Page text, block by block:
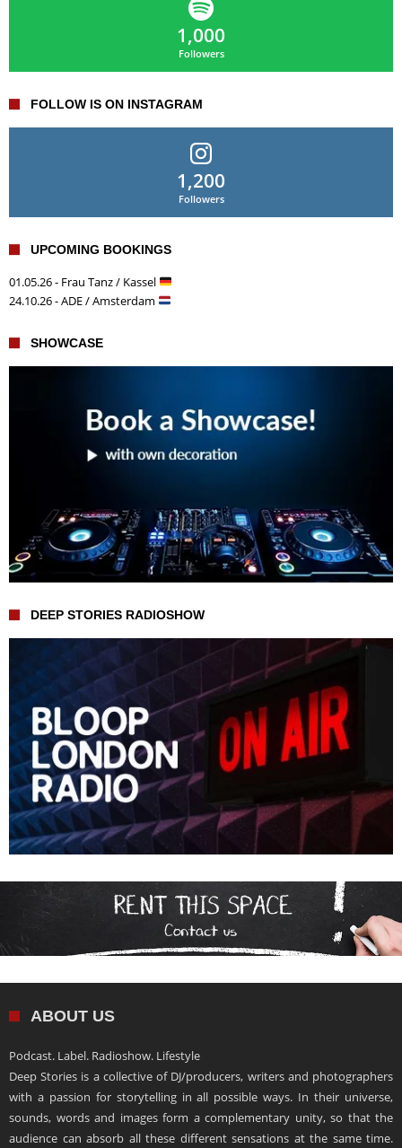
1,000
Followers
FOLLOW IS ON INSTAGRAM
1,200
Followers
UPCOMING BOOKINGS
01.05.26 - Frau Tanz / Kassel
24.10.26 - ADE / Amsterdam
SHOWCASE
DEEP STORIES RADIOSHOW
ABOUT US
Podcast. Label. Radioshow. Lifestyle
Deep Stories is a collective of DJ/producers, writers and photographers
with a passion for storytelling in all possible ways. In their universe,
sounds, words and images form a complementary unity, so that the
audience can absorb all these different sensations at the same time.